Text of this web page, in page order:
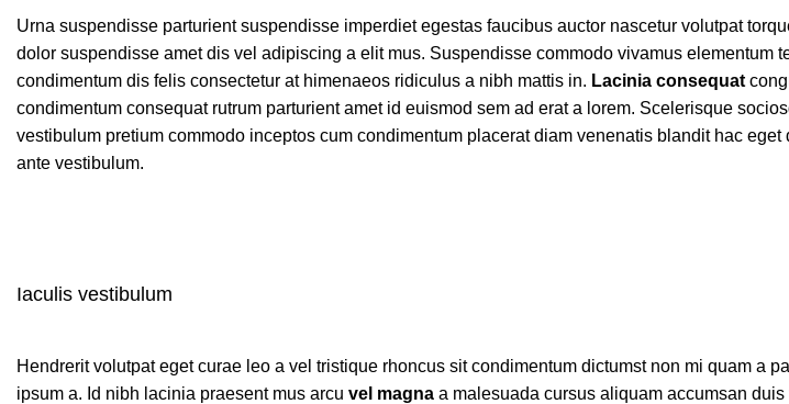
Urna suspendisse parturient suspendisse imperdiet egestas faucibus auctor nascetur volutpat
dolor suspendisse amet dis vel adipiscing a elit mus. Suspendisse commodo vivamus elementum
condimentum dis felis consectetur at himenaeos ridiculus a nibh mattis in. Lacinia consequat
condimentum consequat rutrum parturient amet id euismod sem ad erat a lorem. Scelerisque
vestibulum pretium commodo inceptos cum condimentum placerat diam venenatis blandit hac eget
ante vestibulum.
Iaculis vestibulum
Hendrerit volutpat eget curae leo a vel tristique rhoncus sit condimentum dictumst non mi quam a
ipsum a. Id nibh lacinia praesent mus arcu vel magna a malesuada cursus aliquam accumsan